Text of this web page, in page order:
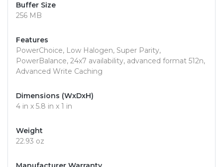
Buffer Size
256 MB
Features
PowerChoice, Low Halogen, Super Parity,
PowerBalance, 24x7 availability, advanced format 512n,
Advanced Write Caching
Dimensions (WxDxH)
4 in x 5.8 in x 1 in
Weight
22.93 oz